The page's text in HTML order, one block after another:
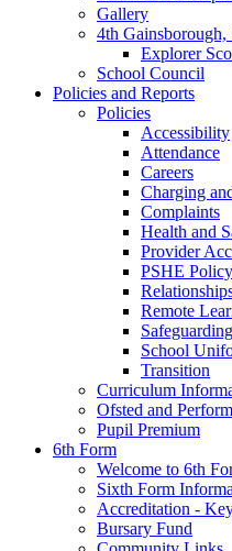
Gallery
4th
Explorer
School Council
Policies and Reports
Policies
Accessibility
Attendance
Careers
Charging
Complaints
Health and
Provider
PSHE Policy
Remote
School
Transition
Curriculum
Ofsted and
Pupil Premium
6th Form
Welcome to 6th
Sixth Form
Accreditation -
Bursary Fund